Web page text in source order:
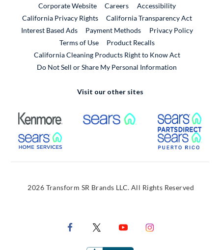
Corporate WebsiteExternal Link
CareersExternal Link
Accessibility
California Privacy Rights
California Transparency Act
Interest Based Ads
Payment Methods
Privacy Policy
Terms of Use
Product RecallsExternal Link
California Cleaning Products Right to Know Act
Do Not Sell or Share My Personal Information
Visit our other sites
External Link External Link
External Link
2026 Transform SR Brands LLC. All Rights Reserved